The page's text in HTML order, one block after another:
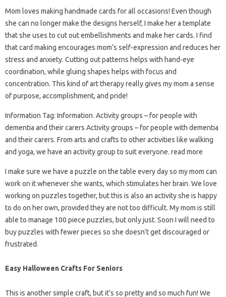
Mom loves making handmade cards for all occasions! Even though
she can no longer make the designs herself, I make her a template
that she uses to cut out embellishments and make her cards. I find
that card making encourages mom’s self-expression and reduces her
stress and anxiety. Cutting out patterns helps with hand-eye
coordination, while gluing shapes helps with focus and
concentration. This kind of art therapy really gives my mom a sense
of purpose, accomplishment, and pride!
Information Tag: Information. Activity groups – for people with
dementia and their carers Activity groups – for people with dementia
and their carers. From arts and crafts to other activities like walking
and yoga, we have an activity group to suit everyone. read more
I make sure we have a puzzle on the table every day so my mom can
work on it whenever she wants, which stimulates her brain. We love
working on puzzles together, but this is also an activity she is happy
to do on her own, provided they are not too difficult. My mom is still
able to manage 100 piece puzzles, but only just. Soon I will need to
buy puzzles with fewer pieces so she doesn’t get discouraged or
frustrated.
Easy Halloween Crafts For Seniors
This is another simple craft, but it’s so pretty and so much fun! We